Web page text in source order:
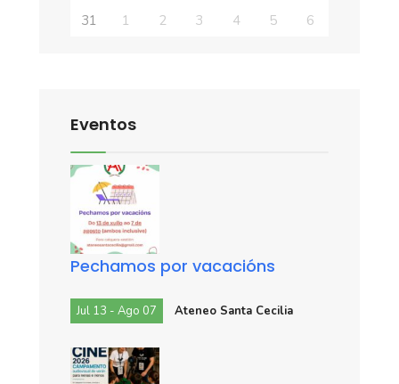
31 1 2 3 4 5 6
Eventos
Pechamos por vacacións
Jul 13 - Ago 07 Ateneo Santa Cecilia